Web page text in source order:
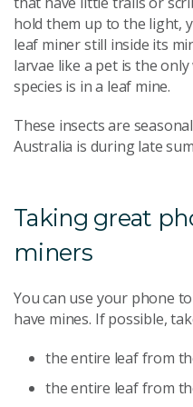
hold them up to the light,
leaf miner still inside its
larvae like a pet is the
species is in a leaf mine.
These insects are
Australia is during late
Taking great
miners
You can use your phone
have mines. If possible,
the entire leaf from
the entire leaf from